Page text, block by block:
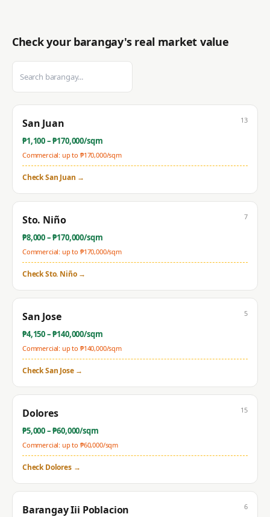
Check your barangay's real market value
San Juan
₱1,100– ₱170,000/sqm
Commercial: up to ₱170,000/sqm
13
CheckSan Juan →
Sto. Niño
₱8,000– ₱170,000/sqm
Commercial: up to ₱170,000/sqm
7
CheckSto. Niño→
San Jose
₱4,150– ₱140,000/sqm
Commercial: up to ₱140,000/sqm
5
CheckSan Jose→
Dolores
₱5,000– ₱60,000/sqm
Commercial: up to ₱60,000/sqm
15
CheckDolores→
Barangay Iii Poblacion 6